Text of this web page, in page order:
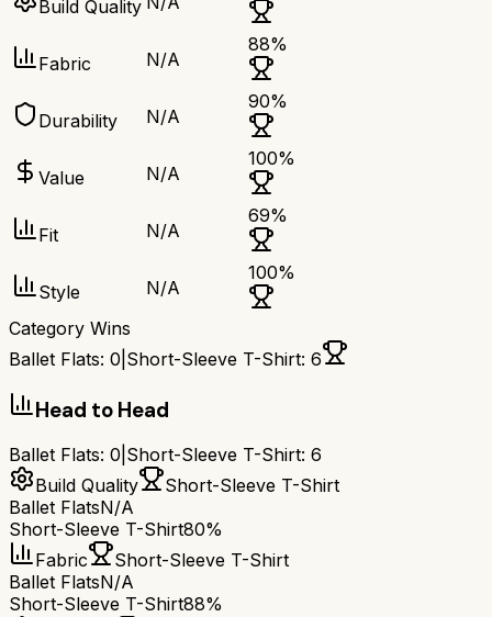
Build Quality
Fabric N/A
88%
Durability N/A
90%
Value N/A
100%
Fit N/A
69%
Style N/A
100%
Category Wins
Ballet Flats: 0 Short-Sleeve T-Shirt: 6
Head to Head
Ballet Flats: 0 Short-Sleeve T-Shirt: 6
Build Quality
Short-Sleeve T-Shirt
Ballet FlatsN/A
Short-Sleeve T-Shirt80%
Fabric
Short-Sleeve T-Shirt
Ballet FlatsN/A
Short-Sleeve T-Shirt88%